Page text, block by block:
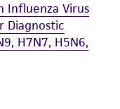
Influenza Virus
Diagnostic
H7N7, H5N6,